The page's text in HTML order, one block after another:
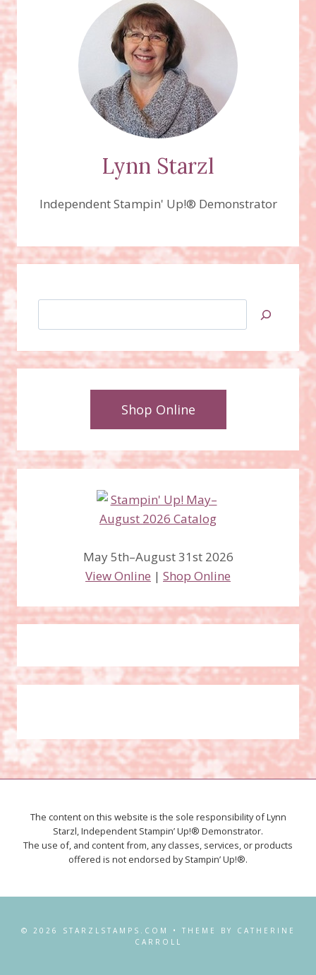
TRIO
PUNCH
TREAT
FAVORS
CARDS!
Lynn Starzl
Independent Stampin' Up!® Demonstrator
Shop Online
May 5th–August 31st 2026
View Online | Shop Online
The content on this website is the sole responsibility of Lynn
Starzl, Independent Stampin’ Up!® Demonstrator.
The use of, and content from, any classes, services, or products
offered is not endorsed by Stampin’ Up!®.
© 2026 STARZLSTAMPS.COM • THEME BY CATHERINE
CARROLL